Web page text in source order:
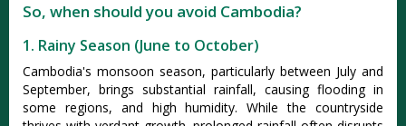
So, when should you avoid Cambodia?
1. Rainy Season (June to October)
Camb‌odia'‌s monsoo‌n season, parti‌cular‌ly between July and
Septe‌mber, brin‌gs substan‌tial rainf‌all, causi‌ng flooding in
some region‌s, and high humidity‌. While the country‌side